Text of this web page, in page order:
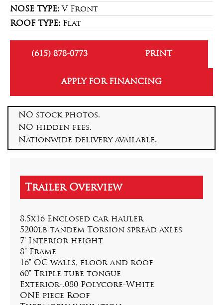
NOSE TYPE: V Front
ROOF TYPE: Flat
APPLY FOR FINANCING
(615) 878-0773 PRINT
NO stock photos.
NO hidden fees.
Nationwide delivery available.
8.5x16 Enclosed car hauler
5200lb tandem Torsion spread axles
7' Interior height
8" Frame
16" OC walls, floor and roof
60" Triple tube tongue
Exterior-.080 Polycore-White
ONE piece Roof